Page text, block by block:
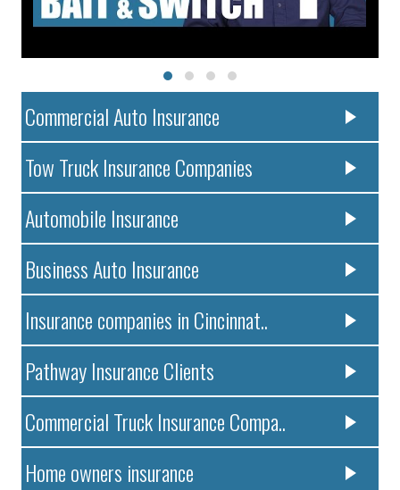
Commercial Auto Insurance
Tow Truck Insurance Companies
Automobile Insurance
Business Auto Insurance
Insurance companies in Cincinnat..
Pathway Insurance Clients
Commercial Truck Insurance Compa..
Home owners insurance